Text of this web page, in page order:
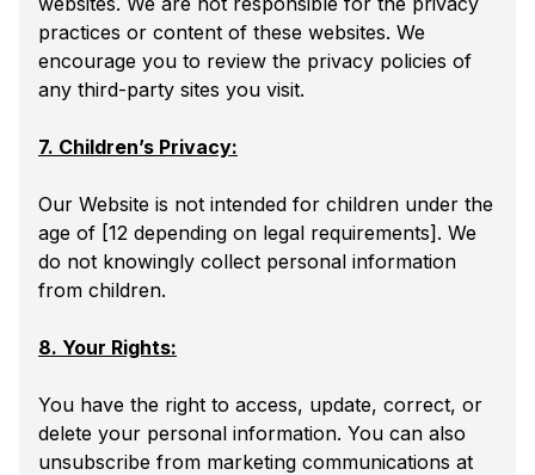
practices or content of these websites. We
encourage you to review the privacy policies of
any third-party sites you visit.
7. Children’s Privacy:
Our Website is not intended for children under the
age of [12 depending on legal requirements]. We
do not knowingly collect personal information
from children.
8. Your Rights:
You have the right to access, update, correct, or
delete your personal information. You can also
unsubscribe from marketing communications at